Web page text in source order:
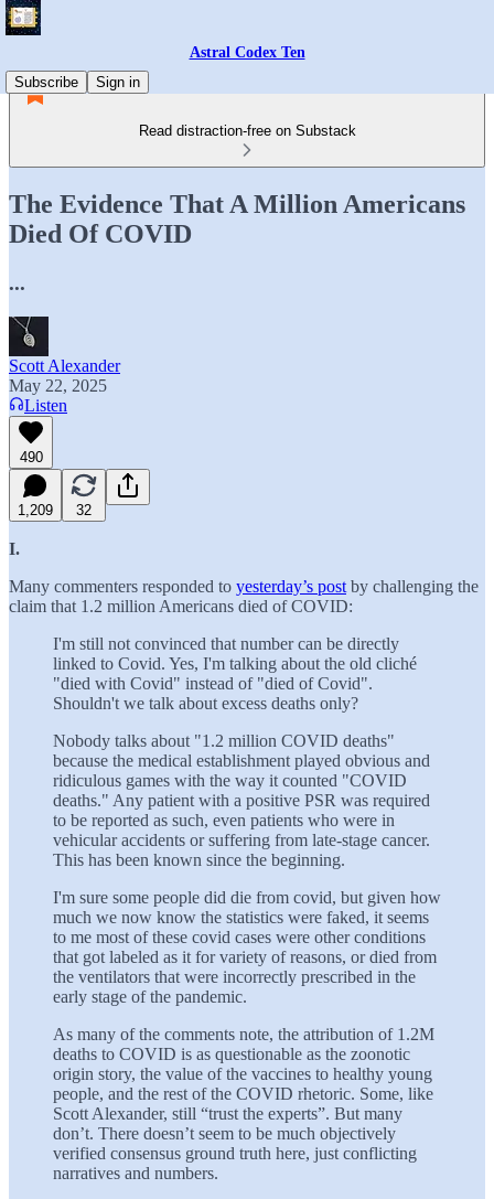
Astral Codex Ten
Subscribe
Sign in
Read distraction-free on Substack
The Evidence That A Million Americans
Died Of COVID
...
Scott Alexander
May 22, 2025
Listen
490
1,209 32
I.
Many commenters responded to yesterday’s post by challenging the
claim that 1.2 million Americans died of COVID:
I'm still not convinced that number can be directly
linked to Covid. Yes, I'm talking about the old cliché
"died with Covid" instead of "died of Covid".
Shouldn't we talk about excess deaths only?
Nobody talks about "1.2 million COVID deaths"
because the medical establishment played obvious and
ridiculous games with the way it counted "COVID
deaths." Any patient with a positive PSR was required
to be reported as such, even patients who were in
vehicular accidents or suffering from late-stage cancer.
This has been known since the beginning.
I'm sure some people did die from covid, but given how
much we now know the statistics were faked, it seems
to me most of these covid cases were other conditions
that got labeled as it for variety of reasons, or died from
the ventilators that were incorrectly prescribed in the
early stage of the pandemic.
As many of the comments note, the attribution of 1.2M
deaths to COVID is as questionable as the zoonotic
origin story, the value of the vaccines to healthy young
people, and the rest of the COVID rhetoric. Some, like
Scott Alexander, still “trust the experts”. But many
don’t. There doesn’t seem to be much objectively
verified consensus ground truth here, just conflicting
narratives and numbers.